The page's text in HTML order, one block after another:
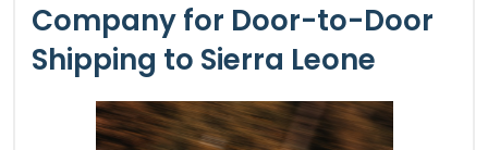
Company for Door-to-Door
Shipping to Sierra Leone